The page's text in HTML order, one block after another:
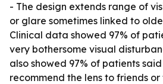
- The design extends range of
or glare sometimes linked to
Clinical data showed 97% of
very bothersome visual
also showed 97% of patients
recommend the lens to friends or